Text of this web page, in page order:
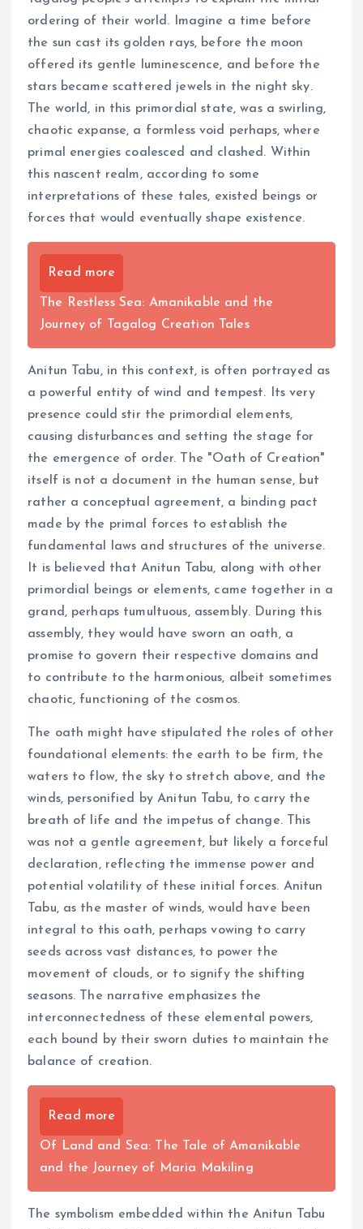
ordering of their world. Imagine a time before
the sun cast its golden rays, before the moon
offered its gentle luminescence, and before the
stars became scattered jewels in the night sky.
The world, in this primordial state, was a swirling,
chaotic expanse, a formless void perhaps, where
primal energies coalesced and clashed. Within
this nascent realm, according to some
interpretations of these tales, existed beings or
forces that would eventually shape existence.
Read more
The Restless Sea: Amanikable and the
Journey of Tagalog Creation Tales
Anitun Tabu, in this context, is often portrayed as
a powerful entity of wind and tempest. Its very
presence could stir the primordial elements,
causing disturbances and setting the stage for
the emergence of order. The "Oath of Creation"
itself is not a document in the human sense, but
rather a conceptual agreement, a binding pact
made by the primal forces to establish the
fundamental laws and structures of the universe.
It is believed that Anitun Tabu, along with other
primordial beings or elements, came together in a
grand, perhaps tumultuous, assembly. During this
assembly, they would have sworn an oath, a
promise to govern their respective domains and
to contribute to the harmonious, albeit sometimes
chaotic, functioning of the cosmos.
The oath might have stipulated the roles of other
foundational elements: the earth to be firm, the
waters to flow, the sky to stretch above, and the
winds, personified by Anitun Tabu, to carry the
breath of life and the impetus of change. This
was not a gentle agreement, but likely a forceful
declaration, reflecting the immense power and
potential volatility of these initial forces. Anitun
Tabu, as the master of winds, would have been
integral to this oath, perhaps vowing to carry
seeds across vast distances, to power the
movement of clouds, or to signify the shifting
seasons. The narrative emphasizes the
interconnectedness of these elemental powers,
each bound by their sworn duties to maintain the
balance of creation.
Read more
Of Land and Sea: The Tale of Amanikable
and the Journey of Maria Makiling
The symbolism embedded within the Anitun Tabu